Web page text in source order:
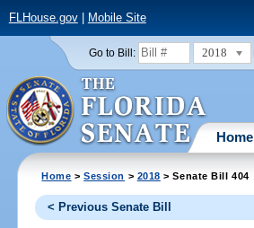
FLHouse.gov| Mobile Site
Go to Bill: 2018
Home
Home >Session > 2018 > Senate Bill 404
< Previous Senate Bill